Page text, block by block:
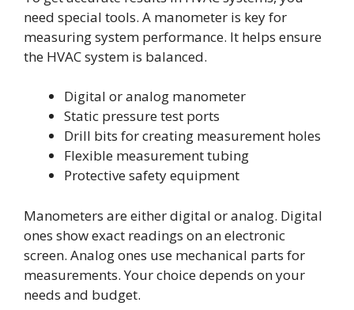
need special tools. A manometer is key for
measuring system performance. It helps ensure
the HVAC system is balanced.
Digital or analog manometer
Static pressure test ports
Drill bits for creating measurement holes
Flexible measurement tubing
Protective safety equipment
Manometers are either digital or analog. Digital
ones show exact readings on an electronic
screen. Analog ones use mechanical parts for
measurements. Your choice depends on your
needs and budget.